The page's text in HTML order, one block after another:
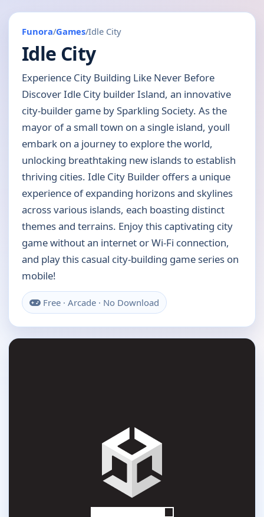
Funora/Games/Idle City
Idle City
Experience City Building Like Never Before
Discover Idle City builder Island, an innovative
city-builder game by Sparkling Society. As the
mayor of a small town on a single island, youll
embark on a journey to explore the world,
unlocking breathtaking new islands to establish
thriving cities. Idle City Builder offers a unique
experience of expanding horizons and skylines
across various islands, each boasting distinct
themes and terrains. Enjoy this captivating city
game without an internet or Wi-Fi connection,
and play this casual city-building game series on
mobile!
Free · Arcade · No Download